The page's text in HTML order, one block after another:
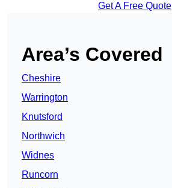
Get A Free Quote
Area’s Covered
Cheshire
Warrington
Knutsford
Northwich
Widnes
Runcorn